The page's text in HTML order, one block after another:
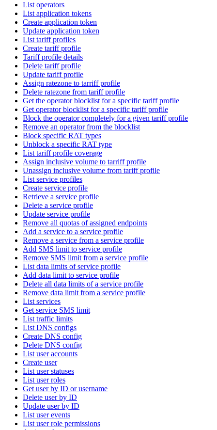
List operators
List application tokens
Create application token
Update application token
List tariff profiles
Create tariff profile
Tariff profile details
Delete tariff profile
Update tariff profile
Assign ratezone to tarriff profile
Delete ratezone from tariff profile
Get the operator blocklist for a specific tariff profile
Get operator blocklist for a specific tariff profile
Block the operator completely for a given tariff profile
Remove an operator from the blocklist
Block specific RAT types
Unblock a specific RAT type
List tariff profile coverage
Assign inclusive volume to tarriff profile
Unassign inclusive volume from tariff profile
List service profiles
Create service profile
Retrieve a service profile
Delete a service profile
Update service profile
Remove all quotas of assigned endpoints
Add a service to a service profile
Remove a service from a service profile
Add SMS limit to service profile
Remove SMS limit from a service profile
List data limits of service profile
Add data limit to service profile
Delete all data limits of a service profile
Remove data limit from a service profile
List services
Get service SMS limit
List traffic limits
List DNS configs
Create DNS config
Delete DNS config
List user accounts
Create user
List user statuses
List user roles
Get user by ID or username
Delete user by ID
Update user by ID
List user events
List user role permissions